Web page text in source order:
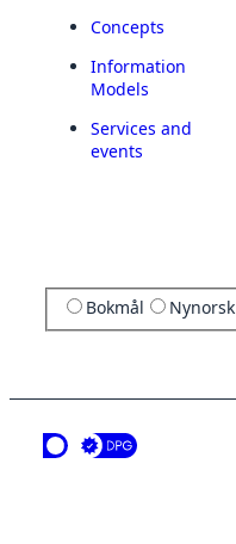
Concepts
Information
Models
Services and
events
Bokmål Nynorsk